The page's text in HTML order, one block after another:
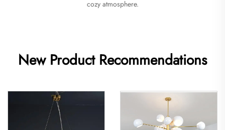
cozy atmosphere.
New Product Recommendations